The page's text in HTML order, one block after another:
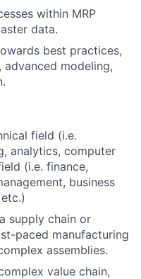
within MRP
data.
best practices,
advanced modeling,
field (i.e.
analytics, computer
(i.e. finance,
business
supply chain or
paced manufacturing
assemblies.
value chain,